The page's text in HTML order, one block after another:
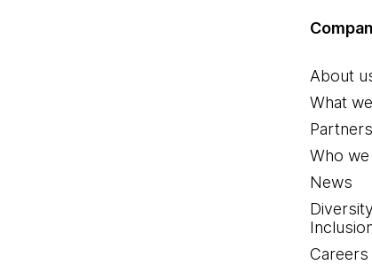
About
What
Who
News
Careers